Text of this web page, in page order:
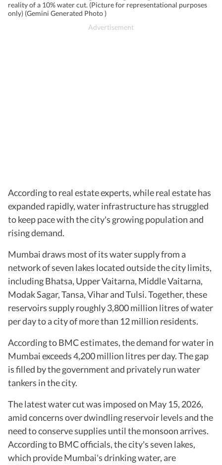
reality of a 10% water cut. (Picture for representational purposes
only) (Gemini Generated Photo )
According to real estate experts, while real estate has
expanded rapidly, water infrastructure has struggled
to keep pace with the city's growing population and
rising demand.
Mumbai draws most of its water supply from a
network of seven lakes located outside the city limits,
including Bhatsa, Upper Vaitarna, Middle Vaitarna,
Modak Sagar, Tansa, Vihar and Tulsi. Together, these
reservoirs supply roughly 3,800 million litres of water
per day to a city of more than 12 million residents.
According to BMC estimates, the demand for water in
Mumbai exceeds 4,200 million litres per day. The gap
is filled by the government and privately run water
tankers in the city.
The latest water cut was imposed on May 15, 2026,
amid concerns over dwindling reservoir levels and the
need to conserve supplies until the monsoon arrives.
According to BMC officials, the city's seven lakes,
which provide Mumbai's drinking water, are